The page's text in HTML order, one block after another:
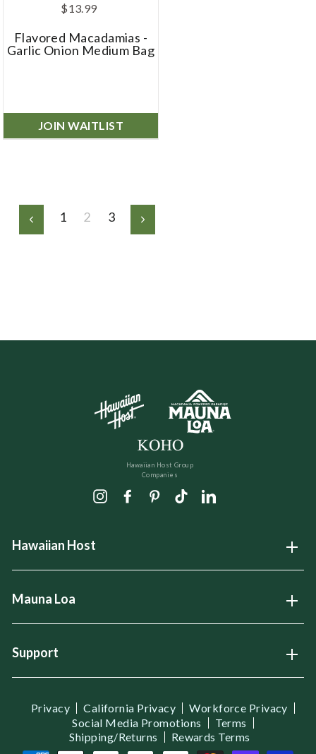
$13.99
Flavored Macadamias -
Garlic Onion Medium Bag
JOIN WAITLIST
Previous
1 2 3
Next
Hawaiian Host
Open
Mauna Loa
Open
Support
Open
Hawaiian Host Group
Companies
InstagramFacebookPinterest
TikTokLinkedIn
Privacy California Privacy
Workforce Privacy
Social Media Promotions
Terms
Shipping/Returns
Rewards Terms